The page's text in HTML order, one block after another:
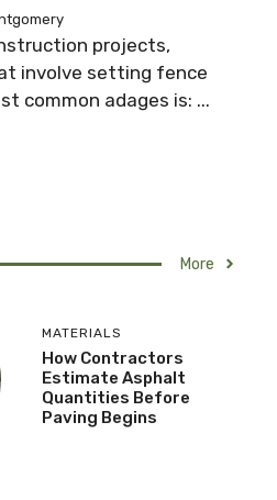
projects,
involve setting fence
common adages is: ...
More
MATERIALS
How Contractors
Estimate Asphalt
Quantities Before
Paving Begins